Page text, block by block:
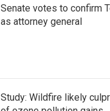
Senate votes to confirm
as attorney general
Study: Wildfire likely